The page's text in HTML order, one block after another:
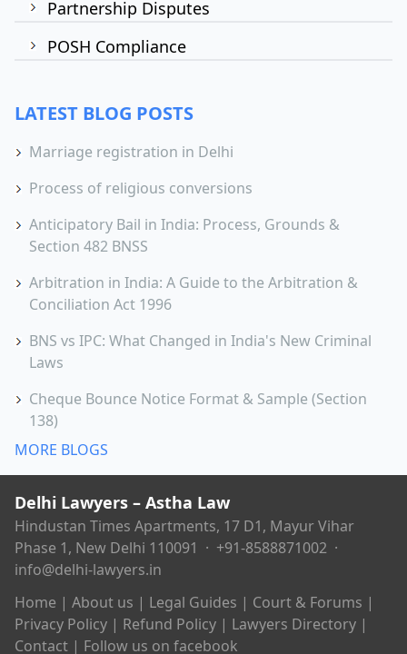
Partnership Disputes
POSH Compliance
LATEST BLOG POSTS
Marriage registration in Delhi
Process of religious conversions
Anticipatory Bail in India: Process, Grounds &
Section 482 BNSS
Arbitration in India: A Guide to the Arbitration &
Conciliation Act 1996
BNS vs IPC: What Changed in India's New Criminal
Laws
Cheque Bounce Notice Format & Sample (Section
138)
MORE BLOGS
Delhi Lawyers – Astha Law
Hindustan Times Apartments, 17 D1, Mayur Vihar
Phase 1, New Delhi 110091 · +91-8588871002 ·
info@delhi-lawyers.in
Home | About us | Legal Guides | Court & Forums |
Privacy Policy | Refund Policy | Lawyers Directory |
Contact | Follow us on facebook